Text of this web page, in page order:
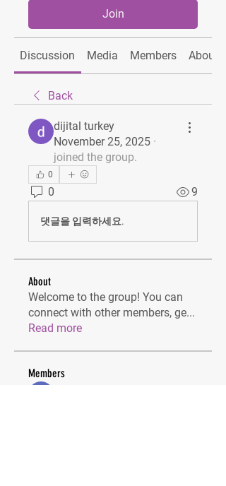
Join
Discussion Media Members About
Back
dijital turkey
November 25, 2025 ·
joined the group.
0
0 9
댓글을 입력하세요.
About
Welcome to the group! You can
connect with other members, ge...
Read more
Members